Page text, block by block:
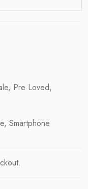
, Pre Loved,
, Smartphone